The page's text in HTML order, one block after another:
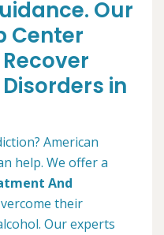
Our
Center
in
American
help. We offer a
And
their
Our experts